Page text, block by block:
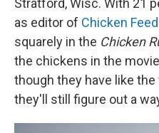
Stratford, Wisc. With 21
as editor of Chicken
squarely in the Chicken
the chickens in the
though they have like
they'll still figure out a